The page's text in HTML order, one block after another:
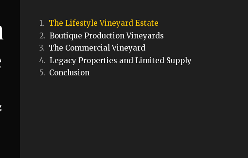
The Lifestyle Vineyard Estate
Boutique Production Vineyards
The Commercial Vineyard
Legacy Properties and Limited Supply
Conclusion